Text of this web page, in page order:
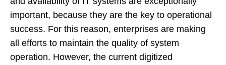
important, because they are the key to operational
success. For this reason, enterprises are making
all efforts to maintain the quality of system
operation. However, the current digitized